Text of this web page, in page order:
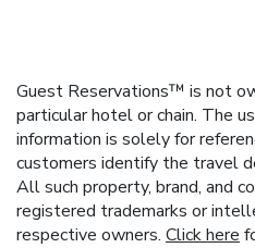
Guest Reservations™ is not
particular hotel or chain. The
information is solely for
customers identify the travel
All such property, brand, and
registered trademarks or
respective owners. Click here